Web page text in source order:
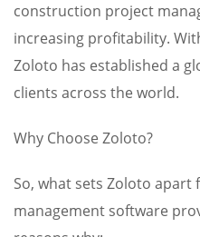
construction project
increasing profitability.
Zoloto has established a
clients across the world.
Why Choose Zoloto?
So, what sets Zoloto
management software